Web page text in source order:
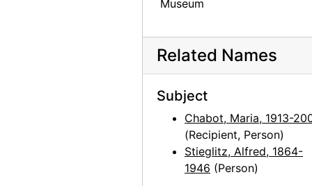
Museum
Related Names
Subject
Chabot, Maria, 1913-
(Recipient, Person)
Stieglitz, Alfred, 1864-
1946 (Person)